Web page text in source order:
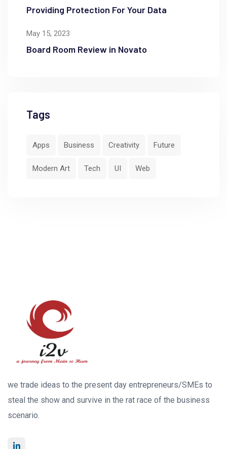
Providing Protection For Your Data
May 15, 2023
Board Room Review in Novato
Tags
Apps Business Creativity Future
Modern Art Tech UI Web
we trade ideas to the present day entrepreneurs/SMEs to
steal the show and survive in the rat race of the business
scenario.